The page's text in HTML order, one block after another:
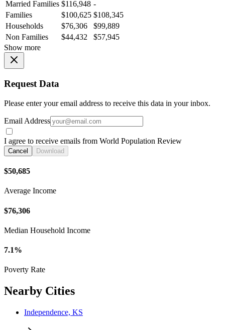
Married Families $116,948 -
Families
$100,625 $108,345
Households
$76,306
$99,889
Non Families
$44,432
$57,945
Show more
Request Data
Please enter your email address to receive this data in your inbox.
Email Address
I agree to receive emails from World Population Review
Cancel Download
$50,685
Average Income
$76,306
Median Household Income
7.1%
Poverty Rate
Nearby Cities
Independence, KS